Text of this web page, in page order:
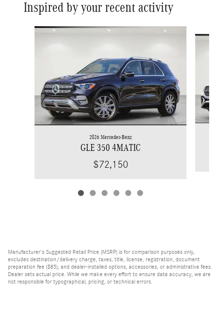
Inspired by your recent activity
Slide 1 of 6
2026 Mercedes-Benz
GLE 350 4MATIC
$72,150
Manufacturer's Suggested Retail Price (MSRP) is for comparison purposes only,
excludes destination/delivery charge, taxes, title, license, registration, document
preparation fee ($85), and dealer-installed options, accessories, or administrative fees.
Dealer sets actual price. While we make every effort to ensure data accuracy, we are
not responsible for typographical, pricing, or technical errors.